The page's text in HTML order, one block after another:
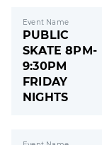
Event Name
PUBLIC
SKATE 8PM-
9:30PM
FRIDAY
NIGHTS